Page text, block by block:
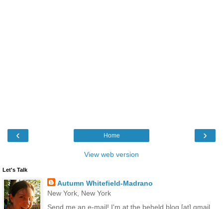
‹ ›
Home
View web version
Let's Talk
Autumn Whitefield-Madrano
New York, New York
Send me an e-mail! I'm at the.beheld.blog [at] gmail